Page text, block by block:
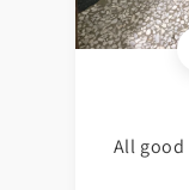
All good